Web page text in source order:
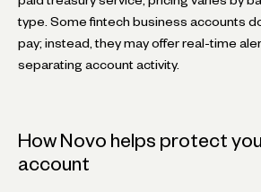
type. Some fintech business accounts
pay; instead, they may offer real-time
separating account activity.
How Novo helps protect
account